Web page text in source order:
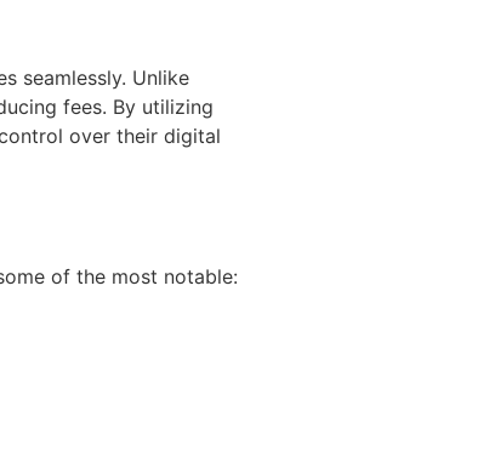
seamlessly. Unlike
fees. By utilizing
over their digital
of the most notable: